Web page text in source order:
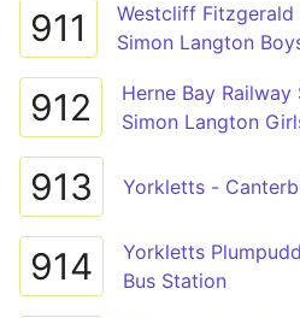
911
Westcliff
Simon Langton
912
Herne Bay
Simon Langton
913 Yorkletts -
914
Yorkletts
Bus Station